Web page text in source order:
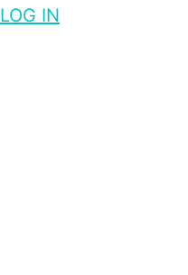
LOG IN